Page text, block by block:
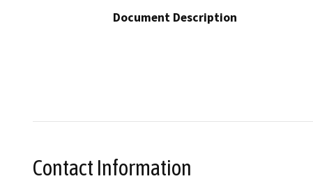
Document Description
Contact Information